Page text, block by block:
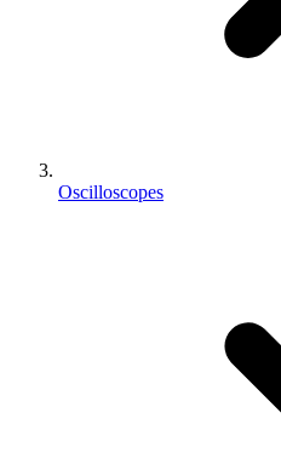
Oscilloscopes